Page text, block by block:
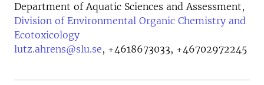
Department of Aquatic Sciences and Assessment,
Division of Environmental Organic Chemistry and
Ecotoxicology
lutz.ahrens@slu.se, +4618673033, +46702972245